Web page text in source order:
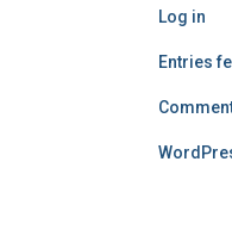
Log in
Entries